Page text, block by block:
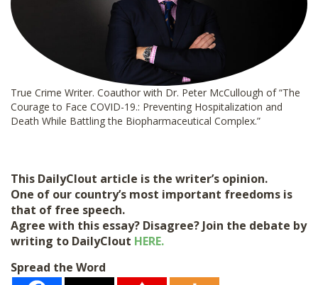
True Crime Writer. Coauthor with Dr. Peter McCullough of “The
Courage to Face COVID-19.: Preventing Hospitalization and
Death While Battling the Biopharmaceutical Complex.”
This DailyClout article is the writer’s opinion.
One of our country’s most important freedoms is
that of free speech.
Agree with this essay? Disagree? Join the debate by
writing to DailyClout HERE.
Spread the Word